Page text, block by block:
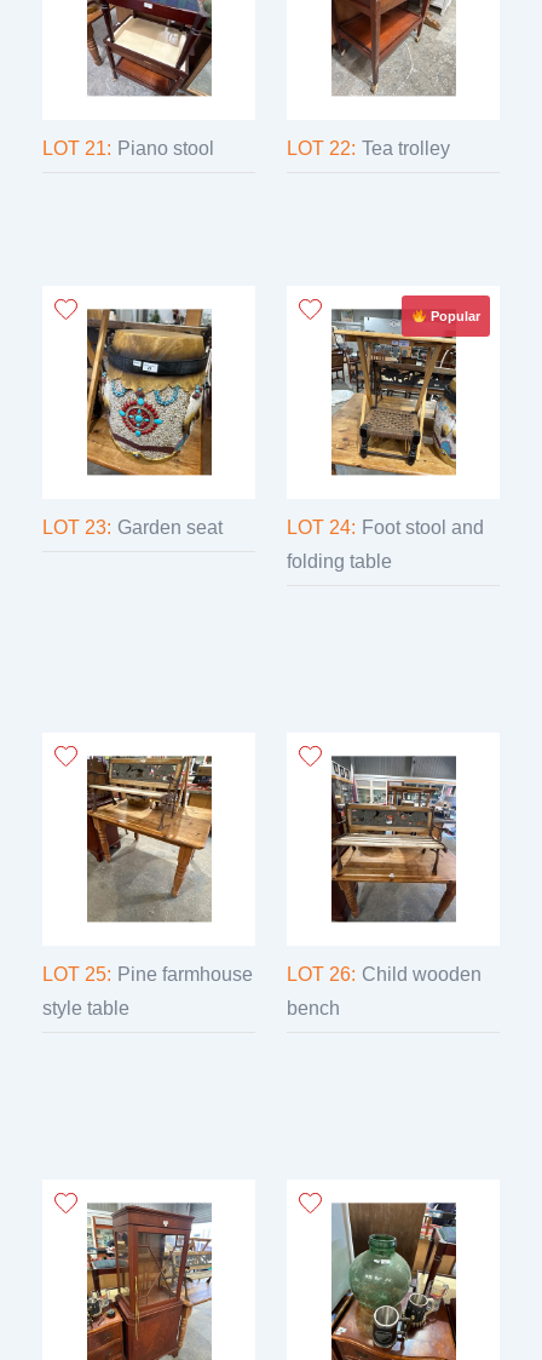
LOT 21: Piano stool LOT 22: Tea trolley
LOT 23: Garden seat
Popular
LOT 24: Foot stool and
folding table
LOT 25: Pine farmhouse
style table
LOT 26: Child wooden
bench